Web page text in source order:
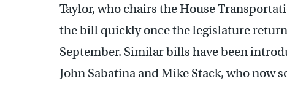
Taylor, who chairs the House
the bill quickly once the legislature
September. Similar bills have been
John Sabatina and Mike Stack, who now